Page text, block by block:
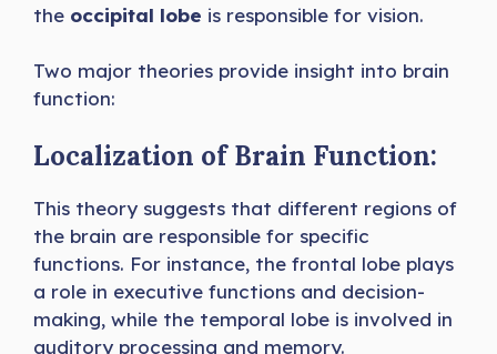
the occipital lobe is responsible for vision.
Two major theories provide insight into brain
function:
Localization of Brain Function:
This theory suggests that different regions of
the brain are responsible for specific
functions. For instance, the frontal lobe plays
a role in executive functions and decision-
making, while the temporal lobe is involved in
auditory processing and memory.